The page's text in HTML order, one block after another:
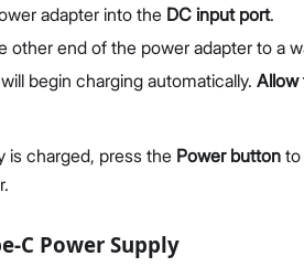
adapter into the DC input port.
other end of the power adapter to a
begin charging automatically. Allow
is charged, press the Power button to
C Power Supply